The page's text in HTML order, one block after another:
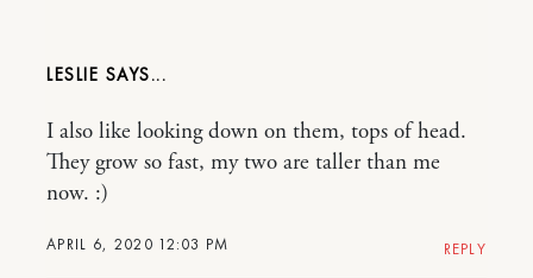
LESLIE
APRIL 6, 2020 12:03 PM
I also like looking down on them, tops of head.
They grow so fast, my two are taller than me
now. :)
REPLY